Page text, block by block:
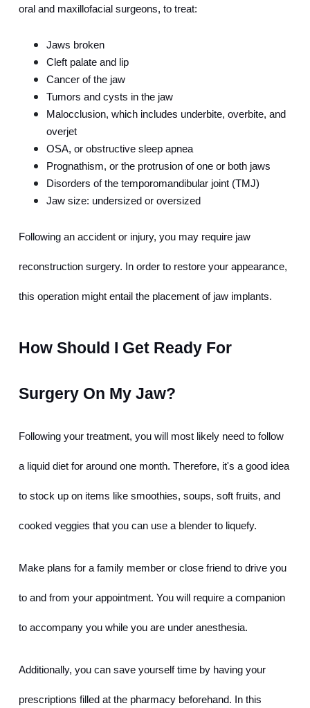
oral and maxillofacial surgeons, to treat:
Jaws broken
Cleft palate and lip
Cancer of the jaw
Tumors and cysts in the jaw
Malocclusion, which includes underbite, overbite, and
overjet
OSA, or obstructive sleep apnea
Prognathism, or the protrusion of one or both jaws
Disorders of the temporomandibular joint (TMJ)
Jaw size: undersized or oversized
Following an accident or injury, you may require jaw
reconstruction surgery. In order to restore your appearance,
this operation might entail the placement of jaw implants.
How Should I Get Ready For
Surgery On My Jaw?
Following your treatment, you will most likely need to follow
a liquid diet for around one month. Therefore, it's a good idea
to stock up on items like smoothies, soups, soft fruits, and
cooked veggies that you can use a blender to liquefy.
Make plans for a family member or close friend to drive you
to and from your appointment. You will require a companion
to accompany you while you are under anesthesia.
Additionally, you can save yourself time by having your
prescriptions filled at the pharmacy beforehand. In this